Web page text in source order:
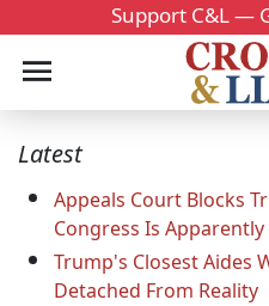
Support C&L —
Latest
Appeals Court Blocks
Congress Is Apparently
Trump's Closest Aides
Detached From Reality